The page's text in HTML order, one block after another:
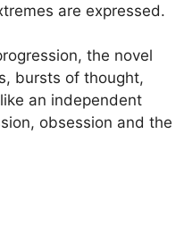
are expressed.
the novel
bursts of thought,
an independent
obsession and the